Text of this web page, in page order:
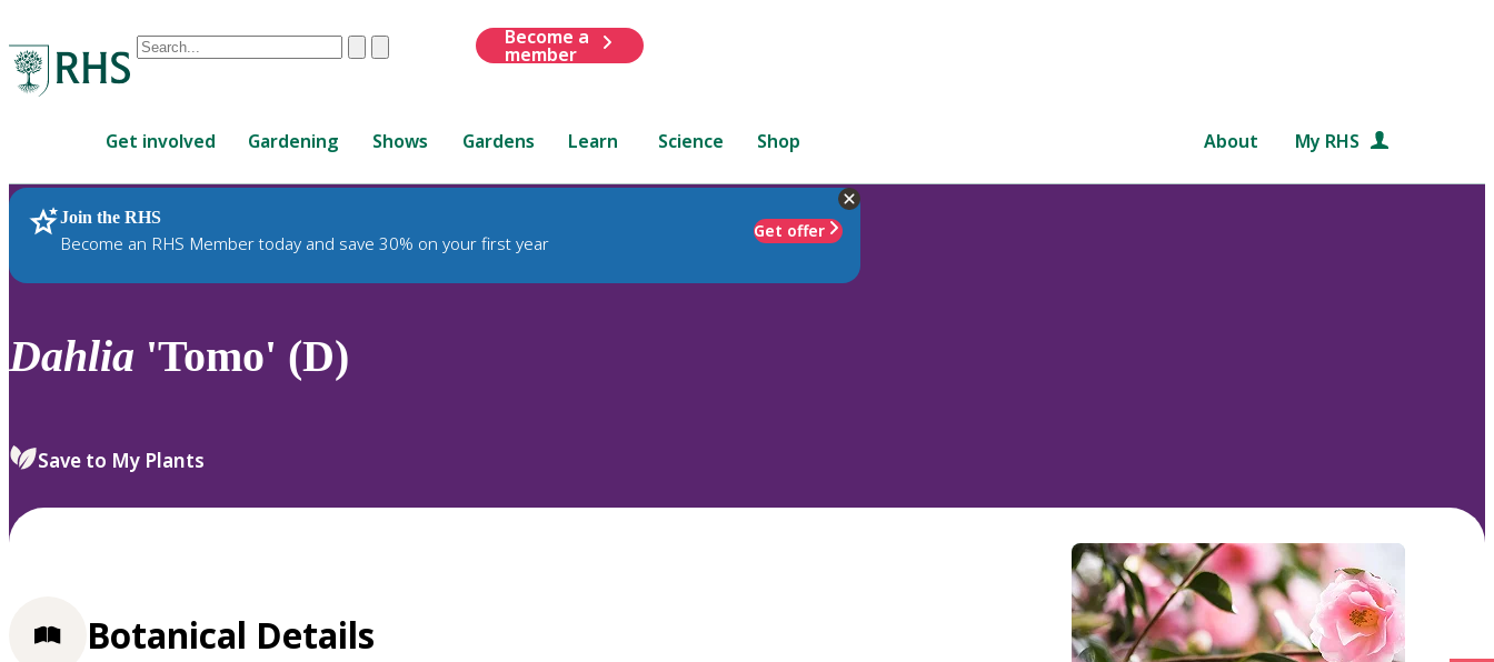
Conduct
are
up
and
down
to
review
select.
ClearSubmit
Become a
member
Get involved Gardening Shows Gardens Learn Science Shop About My RHS
Join the RHS
Become an RHS Member today and save 30% on your first year
Get offer
RHS Home Plants
Dahlia 'Tomo' (D)
Save to My Plants
Botanical Details